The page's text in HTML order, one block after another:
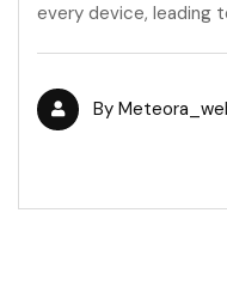
every device, leading
By